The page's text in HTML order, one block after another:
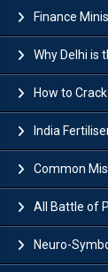
Finance Minister
Why Delhi is
How to Crack
India Fertiliser
Common Mistakes
All Battle of
Neuro-Symbolic AI